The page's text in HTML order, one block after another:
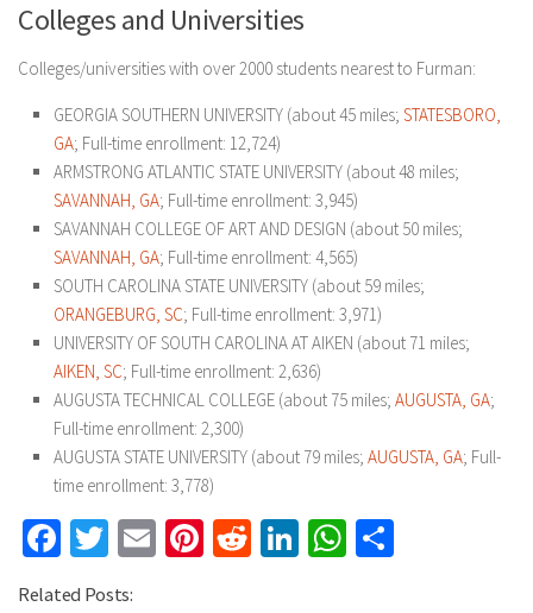
Colleges and Universities
Colleges/universities with over 2000 students nearest to Furman:
GEORGIA SOUTHERN UNIVERSITY (about 45 miles; STATESBORO,
GA; Full-time enrollment: 12,724)
ARMSTRONG ATLANTIC STATE UNIVERSITY (about 48 miles;
SAVANNAH, GA; Full-time enrollment: 3,945)
SAVANNAH COLLEGE OF ART AND DESIGN (about 50 miles;
SAVANNAH, GA; Full-time enrollment: 4,565)
SOUTH CAROLINA STATE UNIVERSITY (about 59 miles;
ORANGEBURG, SC; Full-time enrollment: 3,971)
UNIVERSITY OF SOUTH CAROLINA AT AIKEN (about 71 miles;
AIKEN, SC; Full-time enrollment: 2,636)
AUGUSTA TECHNICAL COLLEGE (about 75 miles; AUGUSTA, GA;
Full-time enrollment: 2,300)
AUGUSTA STATE UNIVERSITY (about 79 miles; AUGUSTA, GA; Full-
time enrollment: 3,778)
Facebook
Twitter
EmailPinterest
RedditLinkedInWhatsApp
Related Posts: